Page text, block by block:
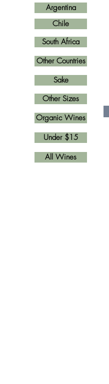
Argentina
Other Countries
South Africa
Other Sizes
Chile
All Wines
Sake
Organic Wines
Under $15